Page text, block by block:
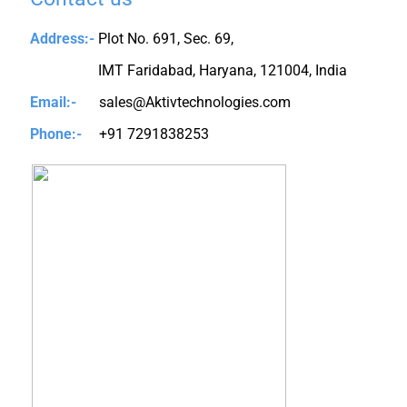
Address:- Plot No. 691, Sec. 69,
IMT Faridabad, Haryana, 121004, India
Email:-
sales@Aktivtechnologies.com
Phone:-
+91 7291838253